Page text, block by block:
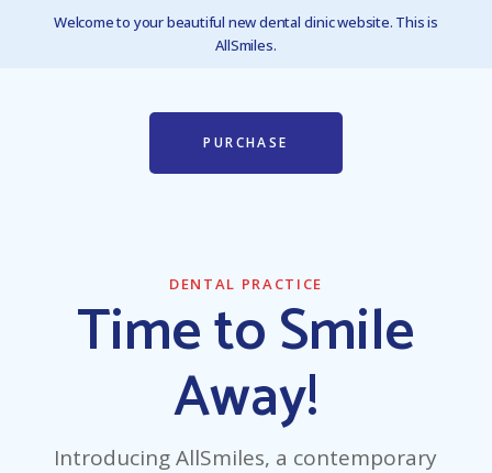
Welcome to your beautiful new dental clinic website. This is
AllSmiles.
PURCHASE
DENTAL PRACTICE
Time to Smile
Away!
Introducing AllSmiles, a contemporary